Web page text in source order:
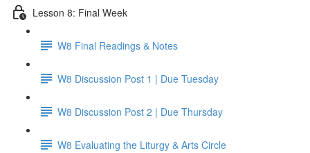
Lesson 8: Final Week
W8 Final Readings & Notes
W8 Discussion Post 1 | Due Tuesday
W8 Discussion Post 2 | Due Thursday
W8 Evaluating the Liturgy & Arts Circle